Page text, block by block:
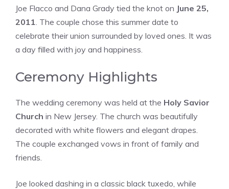
Joe Flacco and Dana Grady tied the knot on June 25,
2011. The couple chose this summer date to
celebrate their union surrounded by loved ones. It was
a day filled with joy and happiness.
Ceremony Highlights
The wedding ceremony was held at the Holy Savior
Church in New Jersey. The church was beautifully
decorated with white flowers and elegant drapes.
The couple exchanged vows in front of family and
friends.
Joe looked dashing in a classic black tuxedo, while